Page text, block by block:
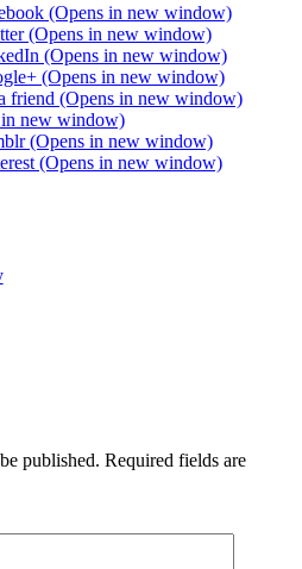
(Opens in new window)
(Opens in new window)
(Opens in new window)
(Opens in new window)
friend (Opens in new window)
new window)
(Opens in new window)
(Opens in new window)
published. Required fields are